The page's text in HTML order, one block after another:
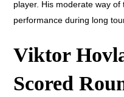
player. His moderate way
performance during long
Viktor
Scored